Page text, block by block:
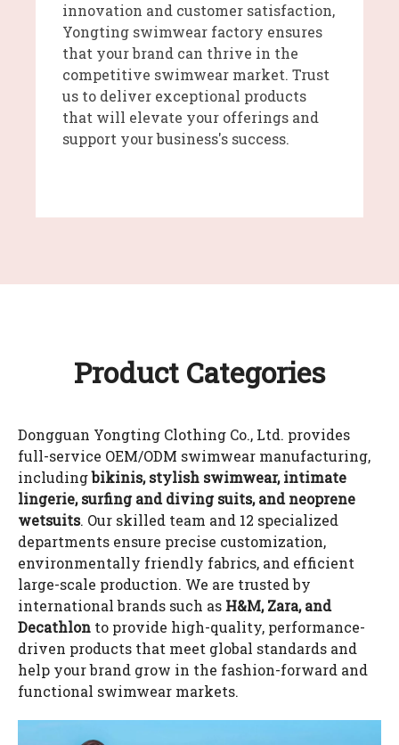
innovation and customer satisfaction,
Yongting swimwear factory ensures
that your brand can thrive in the
competitive swimwear market. Trust
us to deliver exceptional products
that will elevate your offerings and
support your business's success.
Product Categories
Dongguan Yongting Clothing Co., Ltd. provides
full-service OEM/ODM swimwear manufacturing,
includingbikinis, stylish swimwear, intimate
lingerie, surfing and diving suits, and neoprene
wetsuits. Our skilled team and 12 specialized
departments ensure precise customization,
environmentally friendly fabrics, and efficient
large-scale production. We are trusted by
international brands such as H&M, Zara, and
Decathlon to provide high-quality, performance-
driven products that meet global standards and
help your brand grow in the fashion-forward and
functional swimwear markets.